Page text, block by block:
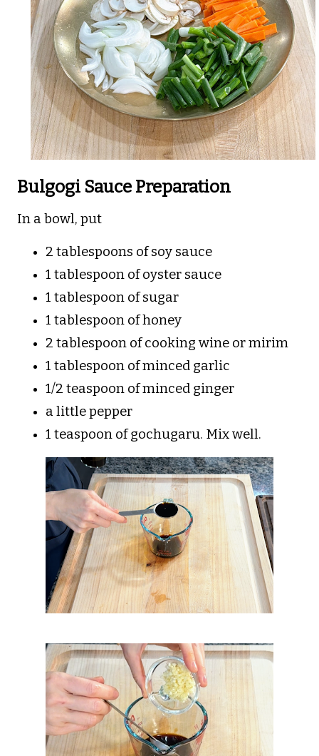
Bulgogi Sauce Preparation
In a bowl, put
2 tablespoons of soy sauce
1 tablespoon of oyster sauce
1 tablespoon of sugar
1 tablespoon of honey
2 tablespoon of cooking wine or mirim
1 tablespoon of minced garlic
1/2 teaspoon of minced ginger
a little pepper
1 teaspoon of gochugaru. Mix well.